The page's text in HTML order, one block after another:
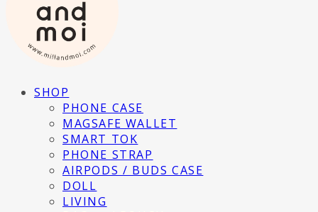
SHOP
PHONE CASE
MAGSAFE WALLET
SMART TOK
PHONE STRAP
AIRPODS / BUDS CASE
DOLL
LIVING